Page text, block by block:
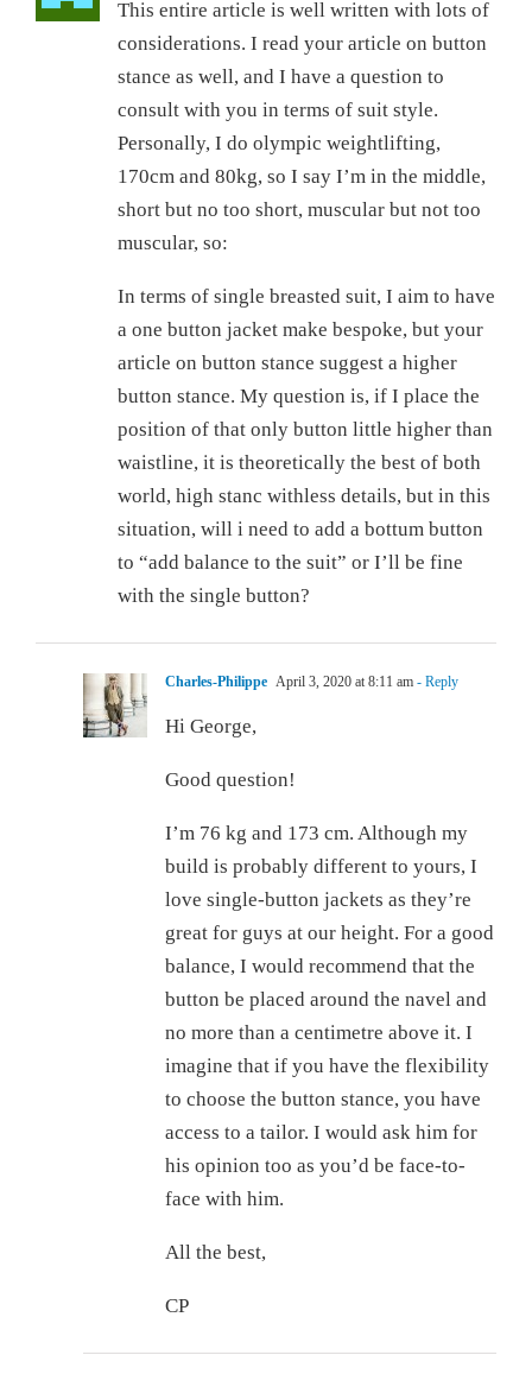
This entire article is well written with lots of
considerations. I read your article on button
stance as well, and I have a question to
consult with you in terms of suit style.
Personally, I do olympic weightlifting,
170cm and 80kg, so I say I’m in the middle,
short but no too short, muscular but not too
muscular, so:
In terms of single breasted suit, I aim to have
a one button jacket make bespoke, but your
article on button stance suggest a higher
button stance. My question is, if I place the
position of that only button little higher than
waistline, it is theoretically the best of both
world, high stanc withless details, but in this
situation, will i need to add a bottum button
to “add balance to the suit” or I’ll be fine
with the single button?
Charles-Philippe April 3, 2020 at 8:11 am - Reply
Hi George,
Good question!
I’m 76 kg and 173 cm. Although my
build is probably different to yours, I
love single-button jackets as they’re
great for guys at our height. For a good
balance, I would recommend that the
button be placed around the navel and
no more than a centimetre above it. I
imagine that if you have the flexibility
to choose the button stance, you have
access to a tailor. I would ask him for
his opinion too as you’d be face-to-
face with him.
All the best,
CP